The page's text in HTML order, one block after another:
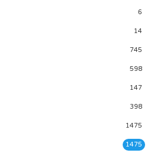
6
14
745
598
147
398
1475
1475